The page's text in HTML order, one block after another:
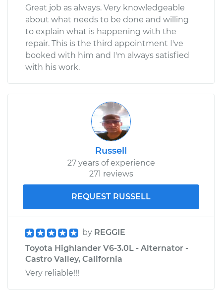
Great job as always. Very knowledgeable
about what needs to be done and willing
to explain what is happening with the
repair. This is the third appointment I've
booked with him and I'm always satisfied
with his work.
Russell
27 years of experience
271 reviews
REQUEST RUSSELL
by REGGIE
Toyota Highlander V6-3.0L - Alternator -
Castro Valley, California
Very reliable!!!